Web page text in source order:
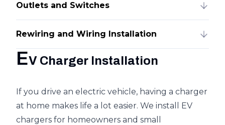
Outlets and Switches
Rewiring and Wiring Installation
EV Charger Installation
If you drive an electric vehicle, having a charger
at home makes life a lot easier. We install EV
chargers for homeowners and small